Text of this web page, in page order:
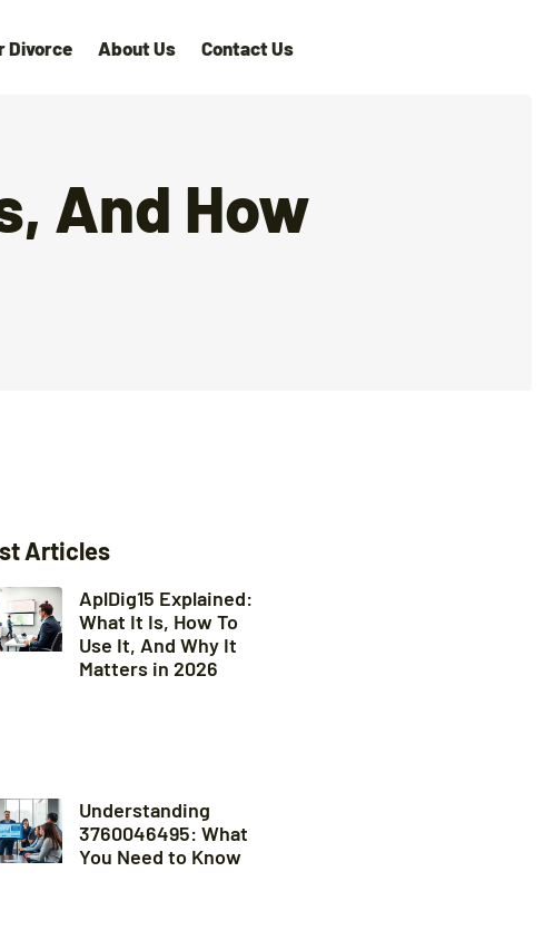
Divorce About Us Contact Us
And How
Articles
AplDig15 Explained:
What It Is, How To
Use It, And Why It
Matters in 2026
Understanding
3760046495: What
You Need to Know